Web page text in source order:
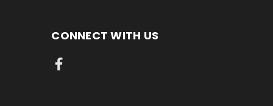
CONNECT WITH US